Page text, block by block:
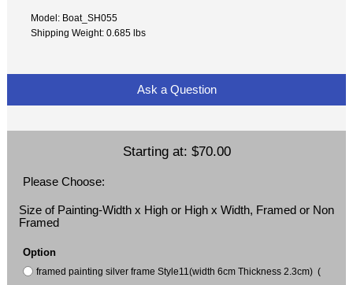
Model: Boat_SH055
Shipping Weight: 0.685 lbs
Ask a Question
Starting at: $70.00
Please Choose:
Size of Painting-Width x High or High x Width, Framed or Non
Framed
Option
framed painting silver frame Style11(width 6cm Thickness 2.3cm) (